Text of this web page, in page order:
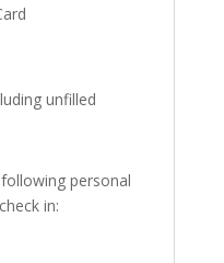
unfilled
personal
in: